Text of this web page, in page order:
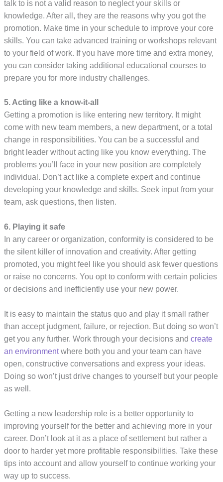
talk to is not a valid reason to neglect your skills or
knowledge. After all, they are the reasons why you got the
promotion. Make time in your schedule to improve your core
skills. You can take advanced training or workshops relevant
to your field of work. If you have more time and extra money,
you can consider taking additional educational courses to
prepare you for more industry challenges.
5. Acting like a know-it-all
Getting a promotion is like entering new territory. It might
come with new team members, a new department, or a total
change in responsibilities. You can be a successful and
bright leader without acting like you know everything. The
problems you’ll face in your new position are completely
individual. Don’t act like a complete expert and continue
developing your knowledge and skills. Seek input from your
team, ask questions, then listen.
6. Playing it safe
In any career or organization, conformity is considered to be
the silent killer of innovation and creativity. After getting
promoted, you might feel like you should ask fewer questions
or raise no concerns. You opt to conform with certain policies
or decisions and inefficiently use your new power.
It is easy to maintain the status quo and play it small rather
than accept judgment, failure, or rejection. But doing so won’t
get you any further. Work through your decisions andcreate
an environmentwhere both you and your team can have
open, constructive conversations and express your ideas.
Doing so won’t just drive changes to yourself but your people
as well.
Getting a new leadership role is a better opportunity to
improving yourself for the better and achieving more in your
career. Don’t look at it as a place of settlement but rather a
door to harder yet more profitable responsibilities. Take these
tips into account and allow yourself to continue working your
way up to success.